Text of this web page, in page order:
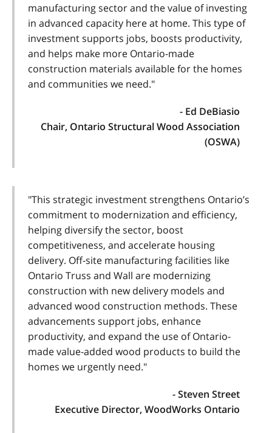
manufacturing sector and the value of investing
in advanced capacity here at home. This type of
investment supports jobs, boosts productivity,
and helps make more Ontario-made
construction materials available for the homes
and communities we need."
- Ed DeBiasio
Chair, Ontario Structural Wood Association
(OSWA)
"This strategic investment strengthens Ontario’s
commitment to modernization and efficiency,
helping diversify the sector, boost
competitiveness, and accelerate housing
delivery. Off-site manufacturing facilities like
Ontario Truss and Wall are modernizing
construction with new delivery models and
advanced wood construction methods. These
advancements support jobs, enhance
productivity, and expand the use of Ontario-
made value-added wood products to build the
homes we urgently need."
- Steven Street
Executive Director, WoodWorks Ontario